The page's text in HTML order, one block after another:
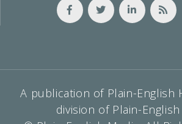
A publication of Plain-English
division of Plain-English